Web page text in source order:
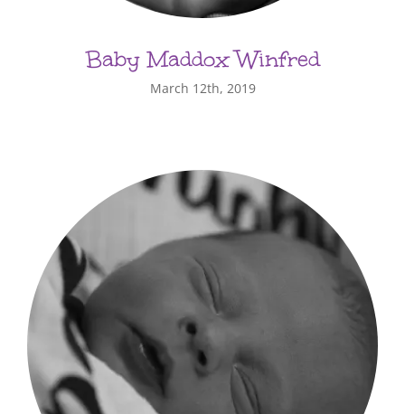
Baby Maddox Winfred
March 12th, 2019